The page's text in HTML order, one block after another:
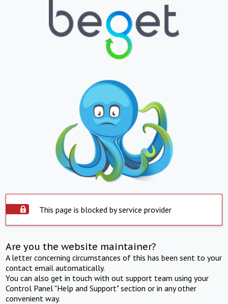
This page is blocked by service provider
Are you the website maintainer?
A letter concerning circumstances of this has been sent to your
contact email automatically.
You can also get in touch with out support team using your
Control Panel "Help and Support" section or in any other
convenient way.